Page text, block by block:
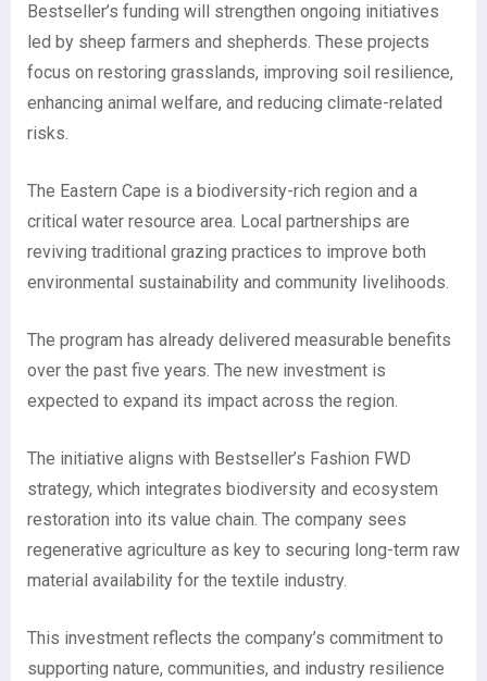
Bestseller’s funding will strengthen ongoing initiatives
led by sheep farmers and shepherds. These projects
focus on restoring grasslands, improving soil resilience,
enhancing animal welfare, and reducing climate-related
risks.
The Eastern Cape is a biodiversity-rich region and a
critical water resource area. Local partnerships are
reviving traditional grazing practices to improve both
environmental sustainability and community livelihoods.
The program has already delivered measurable benefits
over the past five years. The new investment is
expected to expand its impact across the region.
The initiative aligns with Bestseller’s Fashion FWD
strategy, which integrates biodiversity and ecosystem
restoration into its value chain. The company sees
regenerative agriculture as key to securing long-term raw
material availability for the textile industry.
This investment reflects the company’s commitment to
supporting nature, communities, and industry resilience